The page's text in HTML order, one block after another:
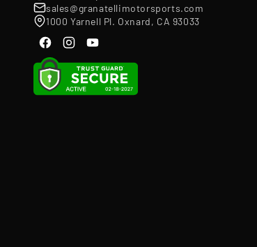
sales@granatellimotorsports.com
1000 Yarnell Pl. Oxnard, CA 93033